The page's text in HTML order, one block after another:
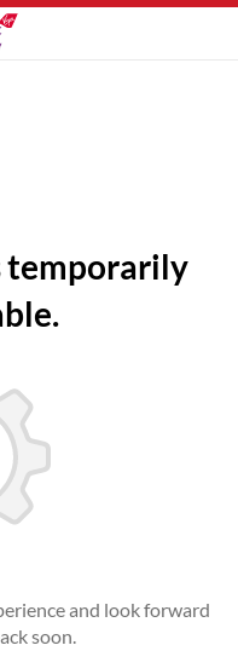
temporarily
and look forward
soon.